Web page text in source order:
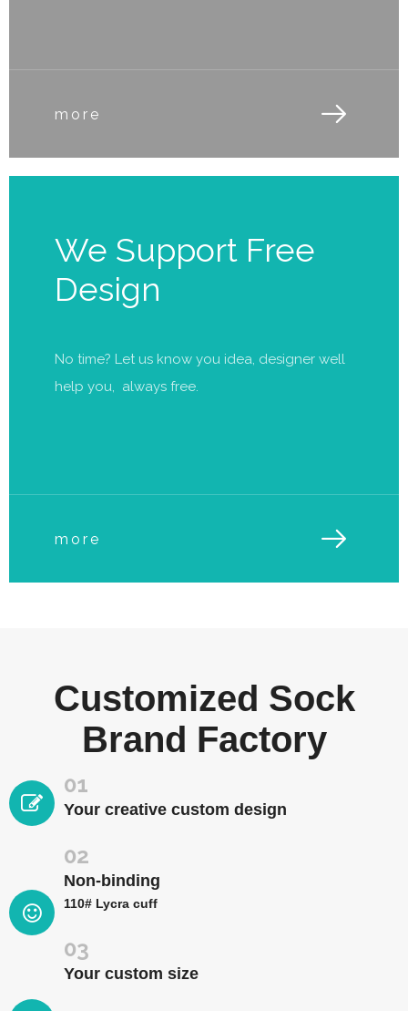
more
We Support Free
Design
No time? Let us know you idea, designer well
help you, always free.
more
Customized Sock
Brand Factory
01
Your creative custom design
02
Non-binding
110# Lycra cuff
03
Your custom size